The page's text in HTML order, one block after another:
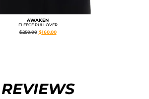
AWAKEN
FLEECE PULLOVER
$250.00 $160.00
REVIEWS